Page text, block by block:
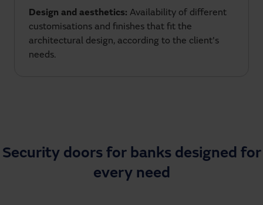
Design and aesthetics: Availability of different
customisations and finishes that fit the
architectural design, according to the client's
needs.
Security doors for banks designed for
every need